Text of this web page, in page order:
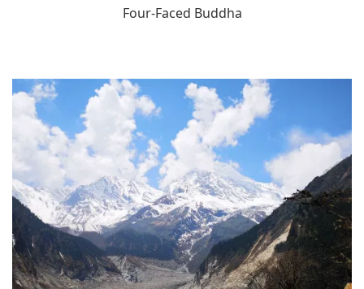
Four-Faced Buddha